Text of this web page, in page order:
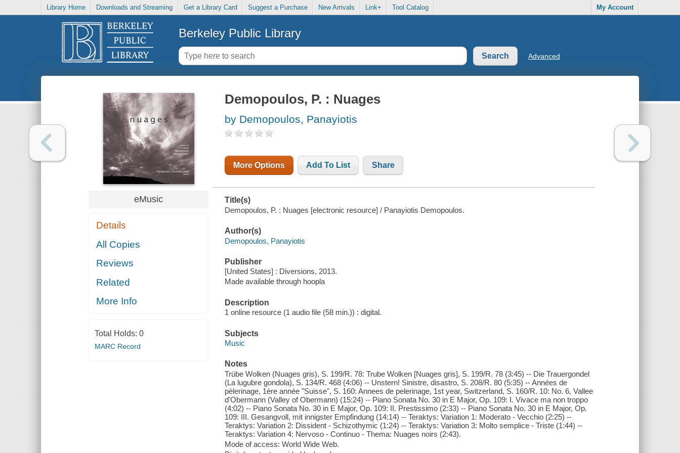
Library Home Downloads and Streaming Get a Library Card Suggest a Purchase New Arrivals Link+ Tool Catalog My Account
Berkeley Public Library
Advanced
eMusic
Details
All Copies
Reviews
Related
More Info
Total Holds: 0
MARC Record
Demopoulos, P. : Nuages
by Demopoulos, Panayiotis
More Options Add To List Share
Title(s)
Demopoulos, P. : Nuages [electronic resource] / Panayiotis Demopoulos.
Author(s)
Demopoulos, Panayiotis
Publisher
[United States] : Diversions, 2013.
Made available through hoopla
Description
1 online resource (1 audio file (58 min.)) : digital.
Subjects
Music
Notes
Trübe Wolken (Nuages gris), S. 199/R. 78: Trube Wolken [Nuages gris], S. 199/R. 78 (3:45) -- Die Trauergondel
(La lugubre gondola), S. 134/R. 468 (4:06) -- Unstern! Sinistre, disastro, S. 208/R. 80 (5:35) -- Années de
pèlerinage, 1ère année "Suisse", S. 160: Annees de pelerinage, 1st year, Switzerland, S. 160/R. 10: No. 6, Vallee
d'Obermann (Valley of Obermann) (15:24) -- Piano Sonata No. 30 in E Major, Op. 109: I. Vivace ma non troppo
(4:02) -- Piano Sonata No. 30 in E Major, Op. 109: II. Prestissimo (2:33) -- Piano Sonata No. 30 in E Major, Op.
109: III. Gesangvoll, mit innigster Empfindung (14:14) -- Teraktys: Variation 1: Moderato - Vecchio (2:25) --
Teraktys: Variation 2: Dissident - Schizothymic (1:24) -- Teraktys: Variation 3: Molto semplice - Triste (1:44) --
Teraktys: Variation 4: Nervoso - Continuo - Thema: Nuages noirs (2:43).
Mode of access: World Wide Web.